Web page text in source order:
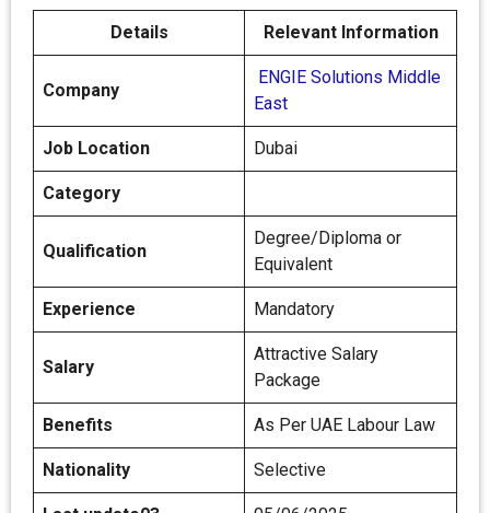
Details Relevant Information
Company
ENGIE Solutions Middle
East
Job Location Dubai
Category
Qualification
Degree/Diploma or
Equivalent
Experience Mandatory
Salary
Attractive Salary
Package
Benefits As Per UAE Labour Law
Nationality Selective